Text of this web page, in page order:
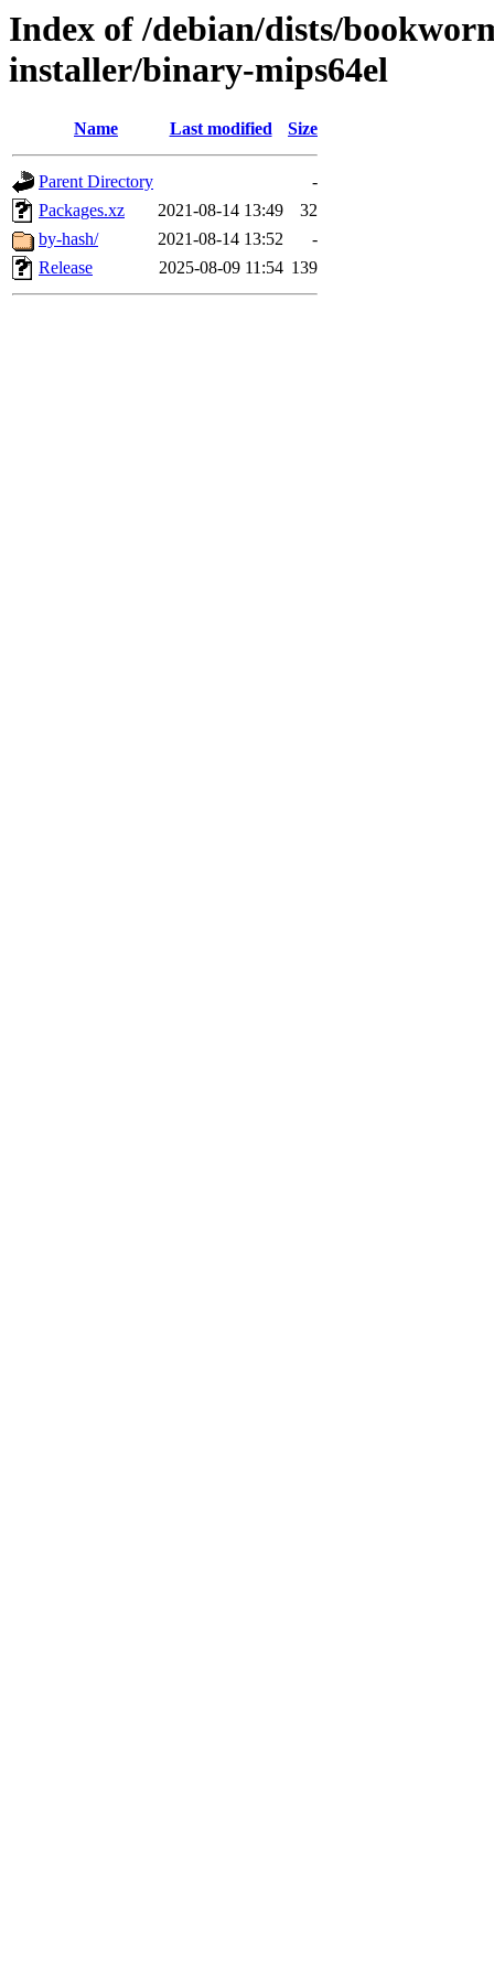
Index of /debian/dists/
installer/binary-mips64el
Name Last modified Size
Parent Directory
-
Packages.xz
2021-08-14 13:49
32
by-hash/
2021-08-14 13:52
-
Release
2025-08-09 11:54 139